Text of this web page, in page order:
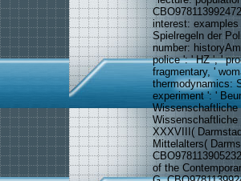
interest:
Spielregeln der
number:
police ': ' HZ ', '
fragmentary, '
thermodynamics:
experiment ': '
Wissenschaftliche
XXXVIII(
Mittelalters(
of the